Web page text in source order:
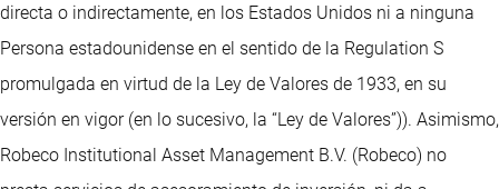
directa o indirectamente, en los Estados Unidos ni a ninguna
Persona estadounidense en el sentido de la Regulation S
promulgada en virtud de la Ley de Valores de 1933, en su
versión en vigor (en lo sucesivo, la “Ley de Valores”)). Asimismo,
Robeco Institutional Asset Management B.V. (Robeco) no